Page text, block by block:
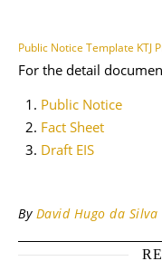
Public Notice Template KTJ
For the detail
Public Notice
Fact Sheet
Draft EIS
By David Hugo da Silva